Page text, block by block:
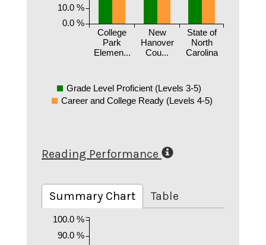
College
Park
Elemen...
New
Hanover
Cou...
State of
North
Carolina
0.0 %
10.0 %
Grade Level Proficient (Levels 3-5)
Career and College Ready (Levels 4-5)
Reading Performance
Summary Chart Table
90.0 %
100.0 %